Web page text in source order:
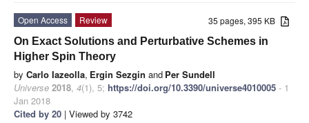
35 pages, 395 KB
Open Access
Review
On Exact Solutions and Perturbative Schemes in
Higher Spin Theory
by Carlo Iazeolla, Ergin Sezgin and Per Sundell
Universe 2018, 4(1), 5; https://doi.org/10.3390/universe4010005 - 1
Jan 2018
Cited by 20 | Viewed by 3742